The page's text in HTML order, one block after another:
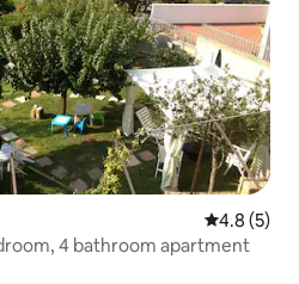
4.8 out of
4.8 (5)
4 bathroom apartment